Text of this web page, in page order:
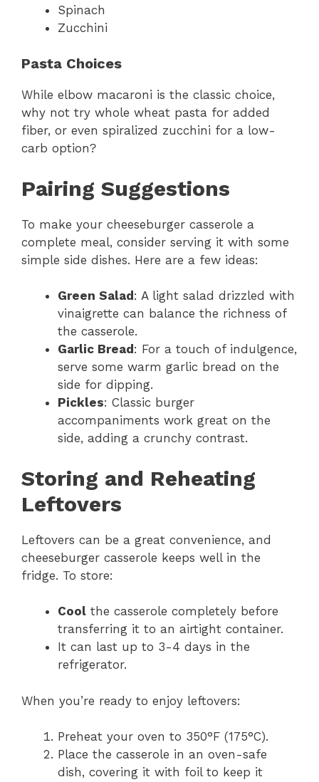
Spinach
Zucchini
Pasta Choices
While elbow macaroni is the classic choice,
why not try whole wheat pasta for added
fiber, or even spiralized zucchini for a low-
carb option?
Pairing Suggestions
To make your cheeseburger casserole a
complete meal, consider serving it with some
simple side dishes. Here are a few ideas:
Green Salad : A light salad drizzled with
vinaigrette can balance the richness of
the casserole.
Garlic Bread : For a touch of indulgence,
serve some warm garlic bread on the
side for dipping.
Pickles: Classic burger
accompaniments work great on the
side, adding a crunchy contrast.
Storing and Reheating
Leftovers
Leftovers can be a great convenience, and
cheeseburger casserole keeps well in the
fridge. To store:
Cool the casserole completely before
transferring it to an airtight container.
It can last up to 3-4 days in the
refrigerator.
When you’re ready to enjoy leftovers:
Preheat your oven to 350°F (175°C).
Place the casserole in an oven-safe
dish, covering it with foil to keep it